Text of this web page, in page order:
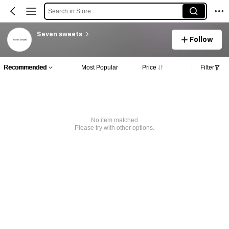
Search in Store
Seven sweets
Follow
Recommended Most Popular Price Filter
No item matched
Please try with other options.